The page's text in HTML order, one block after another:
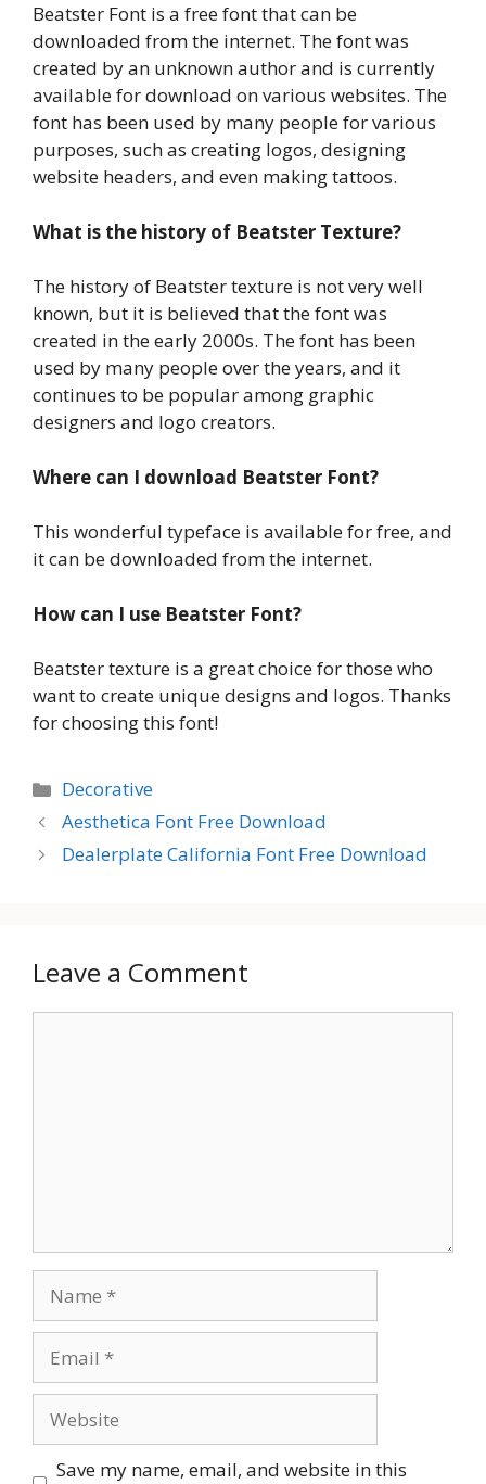
Beatster Font is a free font that can be
downloaded from the internet. The font was
created by an unknown author and is currently
available for download on various websites. The
font has been used by many people for various
purposes, such as creating logos, designing
website headers, and even making tattoos.
What is the history of Beatster Texture?
The history of Beatster texture is not very well
known, but it is believed that the font was
created in the early 2000s. The font has been
used by many people over the years, and it
continues to be popular among graphic
designers and logo creators.
Where can I download Beatster Font?
This wonderful typeface is available for free, and
it can be downloaded from the internet.
How can I use Beatster Font?
Beatster texture is a great choice for those who
want to create unique designs and logos. Thanks
for choosing this font!
Categories
Decorative
Aesthetica Font Free Download
Dealerplate California Font Free Download
Leave a Comment
Save my name, email, and website in this